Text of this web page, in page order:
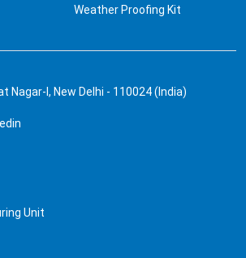
Weather Proofing Kit
Nagar-I, New Delhi - 110024 (India)
Unit